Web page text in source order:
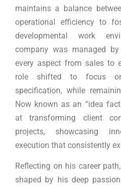
maintains a balance
operational efficiency to
developmental work
company was managed
every aspect from sales to
role shifted to focus
specification, while
Now known as an “idea
at transforming client
projects, showcasing
execution that consistently
Reflecting on his career
shaped by his deep